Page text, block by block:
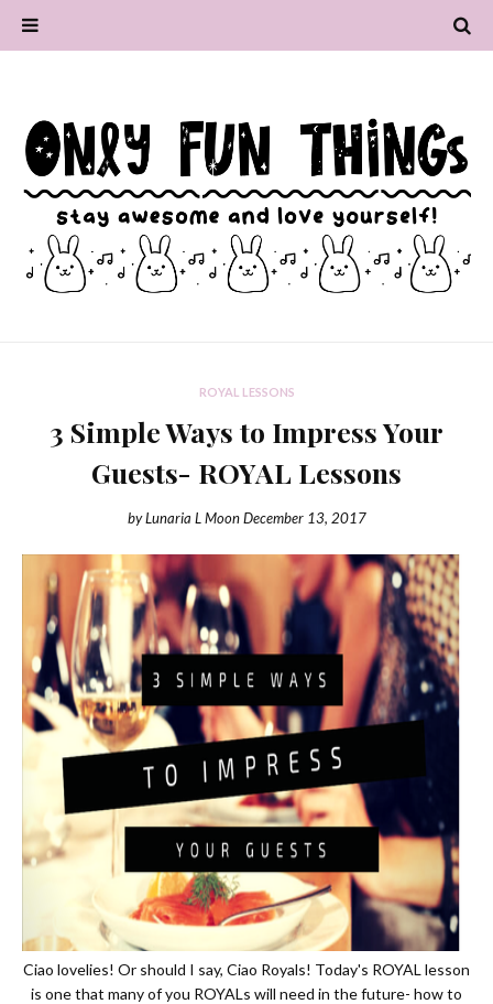
ROYAL LESSONS
3 Simple Ways to Impress Your
Guests- ROYAL Lessons
by Lunaria L Moon December 13, 2017
Ciao lovelies! Or should I say, Ciao Royals! Today's ROYAL lesson
is one that many of you ROYALs will need in the future- how to